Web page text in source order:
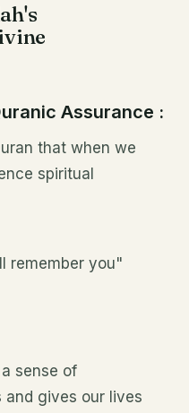
Assurance :
that when we
spiritual
remember you"
sense of
gives our lives